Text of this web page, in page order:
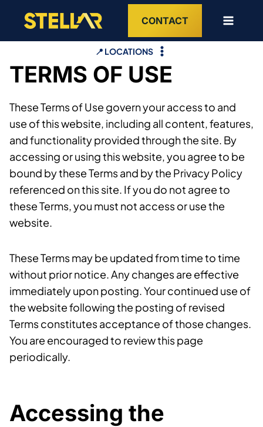
content
CONTACT
📍 LOCATIONS
TERMS OF USE
These Terms of Use govern your access to and
use of this website, including all content, features,
and functionality provided through the site. By
accessing or using this website, you agree to be
bound by these Terms and by the Privacy Policy
referenced on this site. If you do not agree to
these Terms, you must not access or use the
website.
These Terms may be updated from time to time
without prior notice. Any changes are effective
immediately upon posting. Your continued use of
the website following the posting of revised
Terms constitutes acceptance of those changes.
You are encouraged to review this page
periodically.
Accessing the